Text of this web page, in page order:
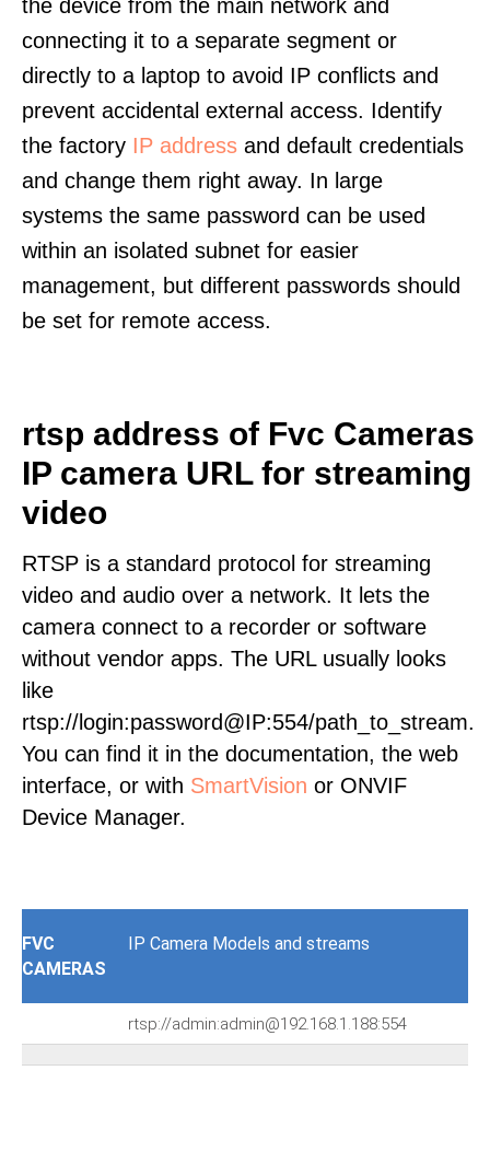
the device from the main network and
connecting it to a separate segment or
directly to a laptop to avoid IP conflicts and
prevent accidental external access. Identify
the factory IP address and default credentials
and change them right away. In large
systems the same password can be used
within an isolated subnet for easier
management, but different passwords should
be set for remote access.
rtsp address of Fvc Cameras
IP camera URL for streaming
video
RTSP is a standard protocol for streaming
video and audio over a network. It lets the
camera connect to a recorder or software
without vendor apps. The URL usually looks
like
rtsp://login:password@IP:554/path_to_stream.
You can find it in the documentation, the web
interface, or with SmartVision or ONVIF
Device Manager.
FVC
CAMERAS
IP Camera Models and streams
rtsp://admin:admin@192.168.1.188:554